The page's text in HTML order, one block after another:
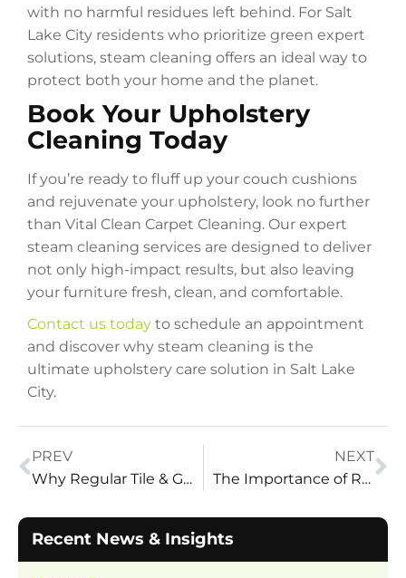
with no harmful residues left behind. For Salt
Lake City residents who prioritize green expert
solutions, steam cleaning offers an ideal way to
protect both your home and the planet.
Book Your Upholstery
Cleaning Today
If you’re ready to fluff up your couch cushions
and rejuvenate your upholstery, look no further
than Vital Clean Carpet Cleaning. Our expert
steam cleaning services are designed to deliver
not only high-impact results, but also leaving
your furniture fresh, clean, and comfortable.
Contact us today to schedule an appointment
and discover why steam cleaning is the
ultimate upholstery care solution in Salt Lake
City.
PREV
Why Regular Tile & Grout Cleaning is a Must: Top Benefits
NEXT
The Importance of Regular Carpet Cleaning in Salt Lake City Homes
Recent News & Insights